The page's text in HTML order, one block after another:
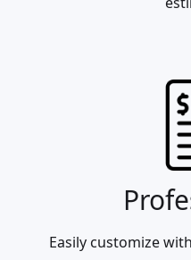
Easily customize